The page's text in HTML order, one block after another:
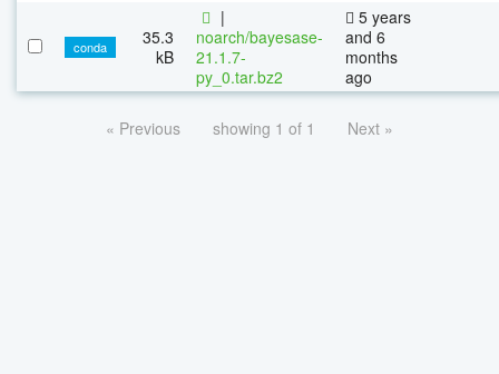
conda
35.3
kB
|
noarch/bayesase-
21.1.7-
py_0.tar.bz2
5 years
and 6
months
ago
« Previous showing 1 of 1 Next »